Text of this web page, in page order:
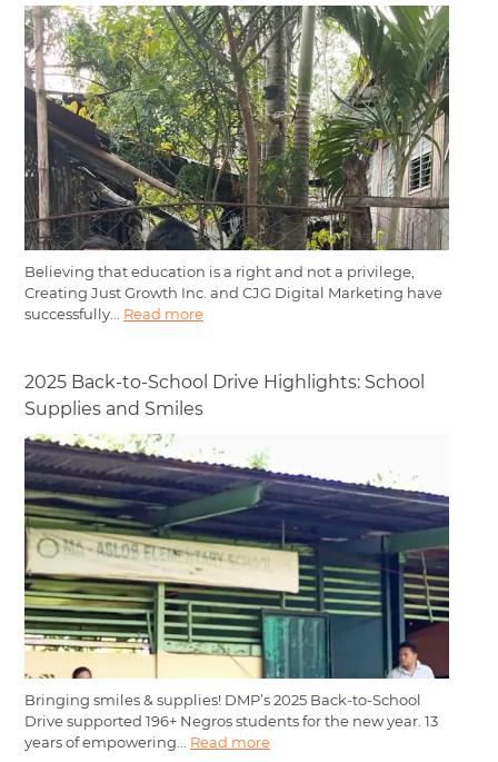
Believing that education is a right and not a privilege,
Creating Just Growth Inc. and CJG Digital Marketing have
successfully... Read more
2025 Back-to-School Drive Highlights: School
Supplies and Smiles
Bringing smiles & supplies! DMP’s 2025 Back-to-School
Drive supported 196+ Negros students for the new year. 13
years of empowering... Read more